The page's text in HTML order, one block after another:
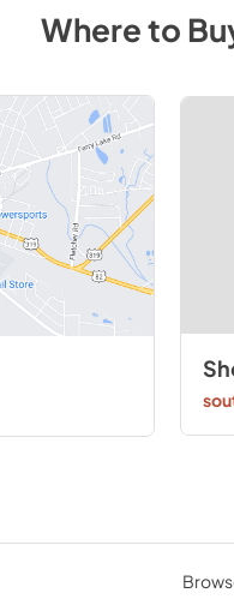
Where to